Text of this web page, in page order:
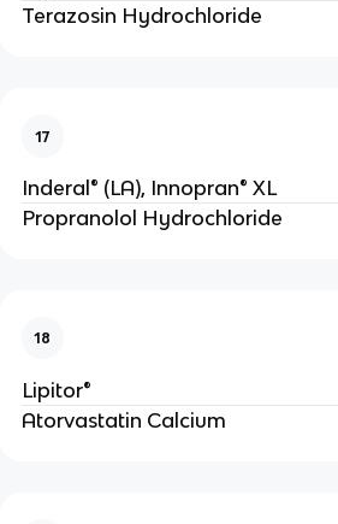
Terazosin Hydrochloride
17
Inderal® (LA), Innopran® XL
Propranolol Hydrochloride
18
Lipitor®
Atorvastatin Calcium